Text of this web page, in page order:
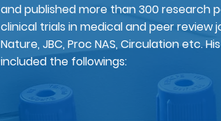
and published more than 300 research
clinical trials in medical and peer review
Nature, JBC, Proc NAS, Circulation etc.
included the followings:​